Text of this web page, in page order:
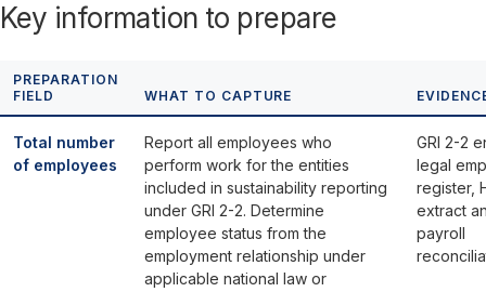
Key information to prepare
PREPARATION
FIELD
WHAT TO CAPTURE
Total number
of employees
Report all employees who
perform work for the entities
included in sustainability reporting
under GRI 2-2. Determine
employee status from the
employment relationship under
applicable national law or
GRI 2-2
legal
register,
extract
payroll